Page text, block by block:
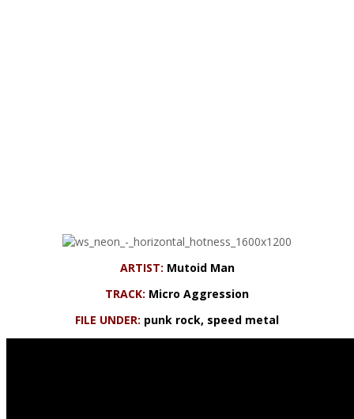
ARTIST: Mutoid Man
TRACK: Micro Aggression
FILE UNDER: punk rock, speed metal